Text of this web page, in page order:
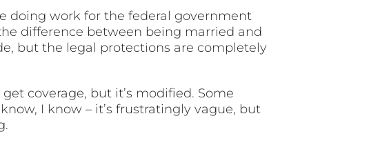
doing work for the federal government
difference between being married and
but the legal protections are completely
coverage, but it’s modified. Some
I know – it’s frustratingly vague, but